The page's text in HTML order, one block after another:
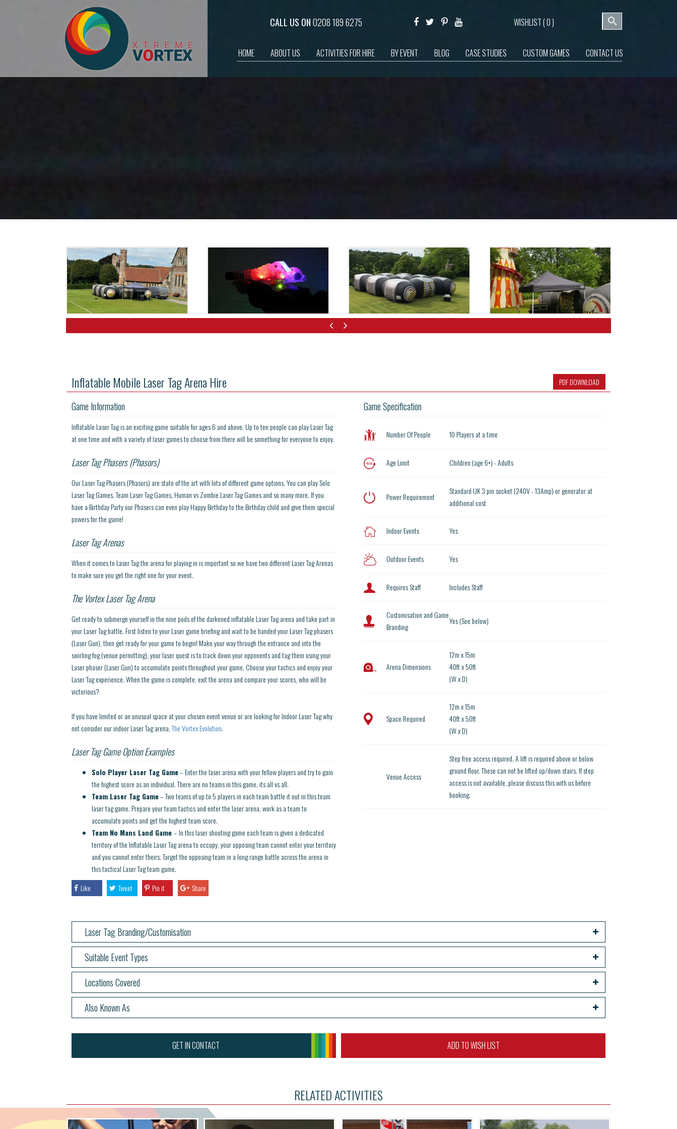
CALL US ON0208 189 6275 WISHLIST (0)
HOME ABOUT US ACTIVITIES FOR HIRE BY EVENT BLOG CASE STUDIES CUSTOM GAMES CONTACT US
Inflatable Mobile Laser Tag Arena Hire PDF DOWNLOAD
Game Information
Inflatable Laser Tag is an exciting game suitable for ages 6 and above. Up to ten people can play Laser Tag
at one time and with a variety of laser games to choose from there will be something for everyone to enjoy.
Laser Tag Phasers (Phasors)
Our Laser Tag Phasers (Phasors) are state of the art with lots of different game options. You can play Solo
Laser Tag Games, Team Laser Tag Games, Human vs Zombie Laser Tag Games and so many more. If you
have a Birthday Party our Phasers can even play Happy Birthday to the Birthday child and give them special
powers for the game!
Laser Tag Arenas
When it comes to Laser Tag the arena for playing in is important so we have two different Laser Tag Arenas
to make sure you get the right one for your event.
The Vortex Laser Tag Arena
Get ready to submerge yourself in the nine pods of the darkened inflatable Laser Tag arena and take part in
your Laser Tag battle. First listen to your Laser game briefing and wait to be handed your Laser Tag phasers
(Laser Gun), then get ready for your game to begin! Make your way through the entrance and into the
swirling fog (venue permitting), your laser quest is to track down your opponents and tag them using your
Laser phaser (Laser Gun) to accumulate points throughout your game. Choose your tactics and enjoy your
Laser Tag experience. When the game is complete, exit the arena and compare your scores, who will be
victorious?
If you have limited or an unusual space at your chosen event venue or are looking for Indoor Laser Tag why
not consider our indoor Laser Tag arena,The Vortex Evolution.
Laser Tag Game Option Examples
Solo Player Laser Tag Game– Enter the laser arena with your fellow players and try to gain
the highest score as an individual. There are no teams in this game, its all vs all.
Team Laser Tag Game– Two teams of up to 5 players in each team battle it out in this team
laser tag game. Prepare your team tactics and enter the laser arena, work as a team to
accumulate points and get the highest team score.
Team No Mans Land Game– In this laser shooting game each team is given a dedicated
territory of the Inflatable Laser Tag arena to occupy, your opposing team cannot enter your territory
and you cannot enter theirs. Target the opposing team in a long range battle across the arena in
this tactical Laser Tag team game.
Like
Tweet Pin it Share
Game Specification
Number Of People 10 Players at a time
Age Limit Children (age 6+) - Adults
Power Requirement
Standard UK 3 pin socket (240V - 13Amp) or generator at
additional cost
Indoor Events Yes
Outdoor Events Yes
Requires Staff Includes Staff
Customisation and Game
Branding
Yes (See below)
Arena Dimensions
12m x 15m
40ft x 50ft
(W x D)
Space Required
12m x 15m
40ft x 50ft
(W x D)
Venue Access
Step free access required. A lift is required above or below
ground floor. These can not be lifted up/down stairs. If step
access is not available, please discuss this with us before
booking.
Laser Tag Branding/Customisation
Suitable Event Types
Locations Covered
Also Known As
GET IN CONTACT ADD TO WISH LIST
RELATED ACTIVITIES